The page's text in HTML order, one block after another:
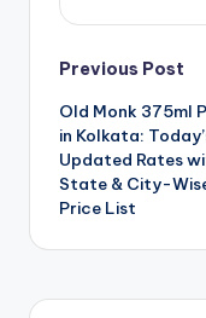
Post
Previous Post
Old Monk 375ml
in Kolkata:
Updated Rates
State & City-
Price List